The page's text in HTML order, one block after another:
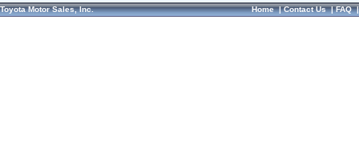
Toyota Motor Sales, Inc. Home|Contact Us|FAQ